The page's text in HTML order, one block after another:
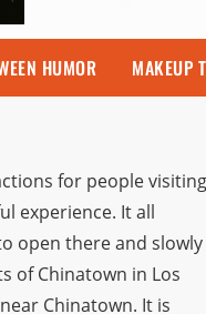
HUMOR MAKEUP
for people visiting
experience. It all
open there and
of Chinatown in Los
Chinatown. It is